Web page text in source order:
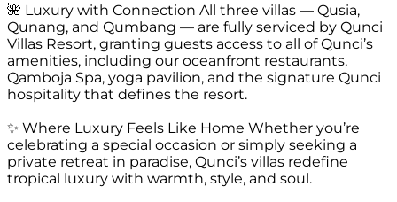
🌺 Luxury with Connection All three villas — Qusia,
Qunang, and Qumbang — are fully serviced by Qunci
Villas Resort, granting guests access to all of Qunci’s
amenities, including our oceanfront restaurants,
Qamboja Spa, yoga pavilion, and the signature Qunci
hospitality that defines the resort.
✨ Where Luxury Feels Like Home Whether you’re
celebrating a special occasion or simply seeking a
private retreat in paradise, Qunci’s villas redefine
tropical luxury with warmth, style, and soul.